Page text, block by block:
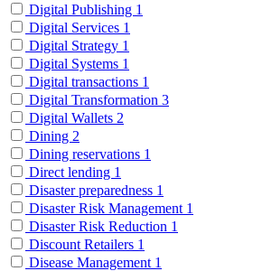
Digital Publishing 1
Digital Services 1
Digital Strategy 1
Digital Systems 1
Digital transactions 1
Digital Transformation 3
Digital Wallets 2
Dining 2
Dining reservations 1
Direct lending 1
Disaster preparedness 1
Disaster Risk Management 1
Disaster Risk Reduction 1
Discount Retailers 1
Disease Management 1